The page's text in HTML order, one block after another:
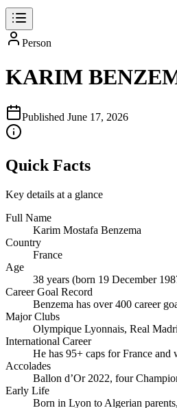
Person
KARIM
Published June 17, 2026
Quick Facts
Key details at a glance
Full Name
Karim Mostafa Benzema
Country
France
Age
38 years (born 19 December
Career Goal Record
Benzema has over 400 career
Major Clubs
Olympique Lyonnais, Real
International Career
He has 95+ caps for France
Accolades
Ballon d’Or 2022, four
Early Life
Born in Lyon to Algerian